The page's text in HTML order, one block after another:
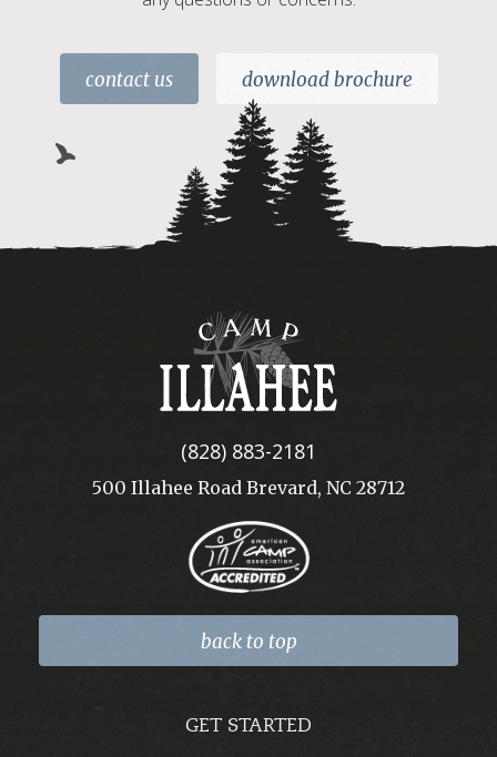
contact us download brochure
Camp
Illahee
(828) 883-2181
500 Illahee Road Brevard, NC 28712
back to top
GET STARTED